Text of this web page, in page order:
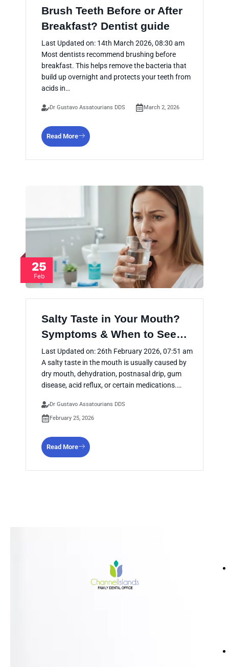
Brush Teeth Before or After
Breakfast? Dentist guide
Last Updated on: 14th March 2026, 08:30 am
Most dentists recommend brushing before
breakfast. This helps remove the bacteria that
build up overnight and protects your teeth from
acids in…
Dr Gustavo Assatourians DDS March 2, 2026
Read More
25
Feb
Salty Taste in Your Mouth?
Symptoms & When to See…
Last Updated on: 26th February 2026, 07:51 am
A salty taste in the mouth is usually caused by
dry mouth, dehydration, postnasal drip, gum
disease, acid reflux, or certain medications.…
Dr Gustavo Assatourians DDS
February 25, 2026
Read More